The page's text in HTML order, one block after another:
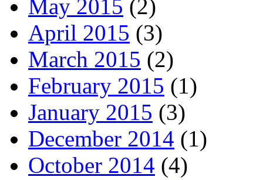
May 2015 (2)
April 2015 (3)
March 2015 (2)
February 2015 (1)
January 2015 (3)
December 2014 (1)
October 2014 (4)